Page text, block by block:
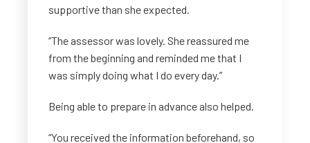
supportive than she expected.
“The assessor was lovely. She reassured me
from the beginning and reminded me that I
was simply doing what I do every day.”
Being able to prepare in advance also helped.
“You received the information beforehand, so